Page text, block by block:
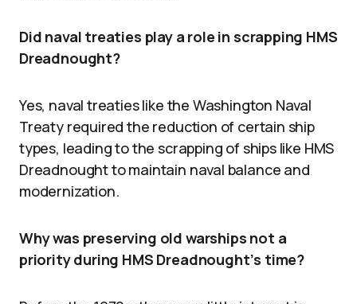
Did naval treaties play a role in scrapping HMS
Dreadnought?
Yes, naval treaties like the Washington Naval
Treaty required the reduction of certain ship
types, leading to the scrapping of ships like HMS
Dreadnought to maintain naval balance and
modernization.
Why was preserving old warships not a
priority during HMS Dreadnought’s time?